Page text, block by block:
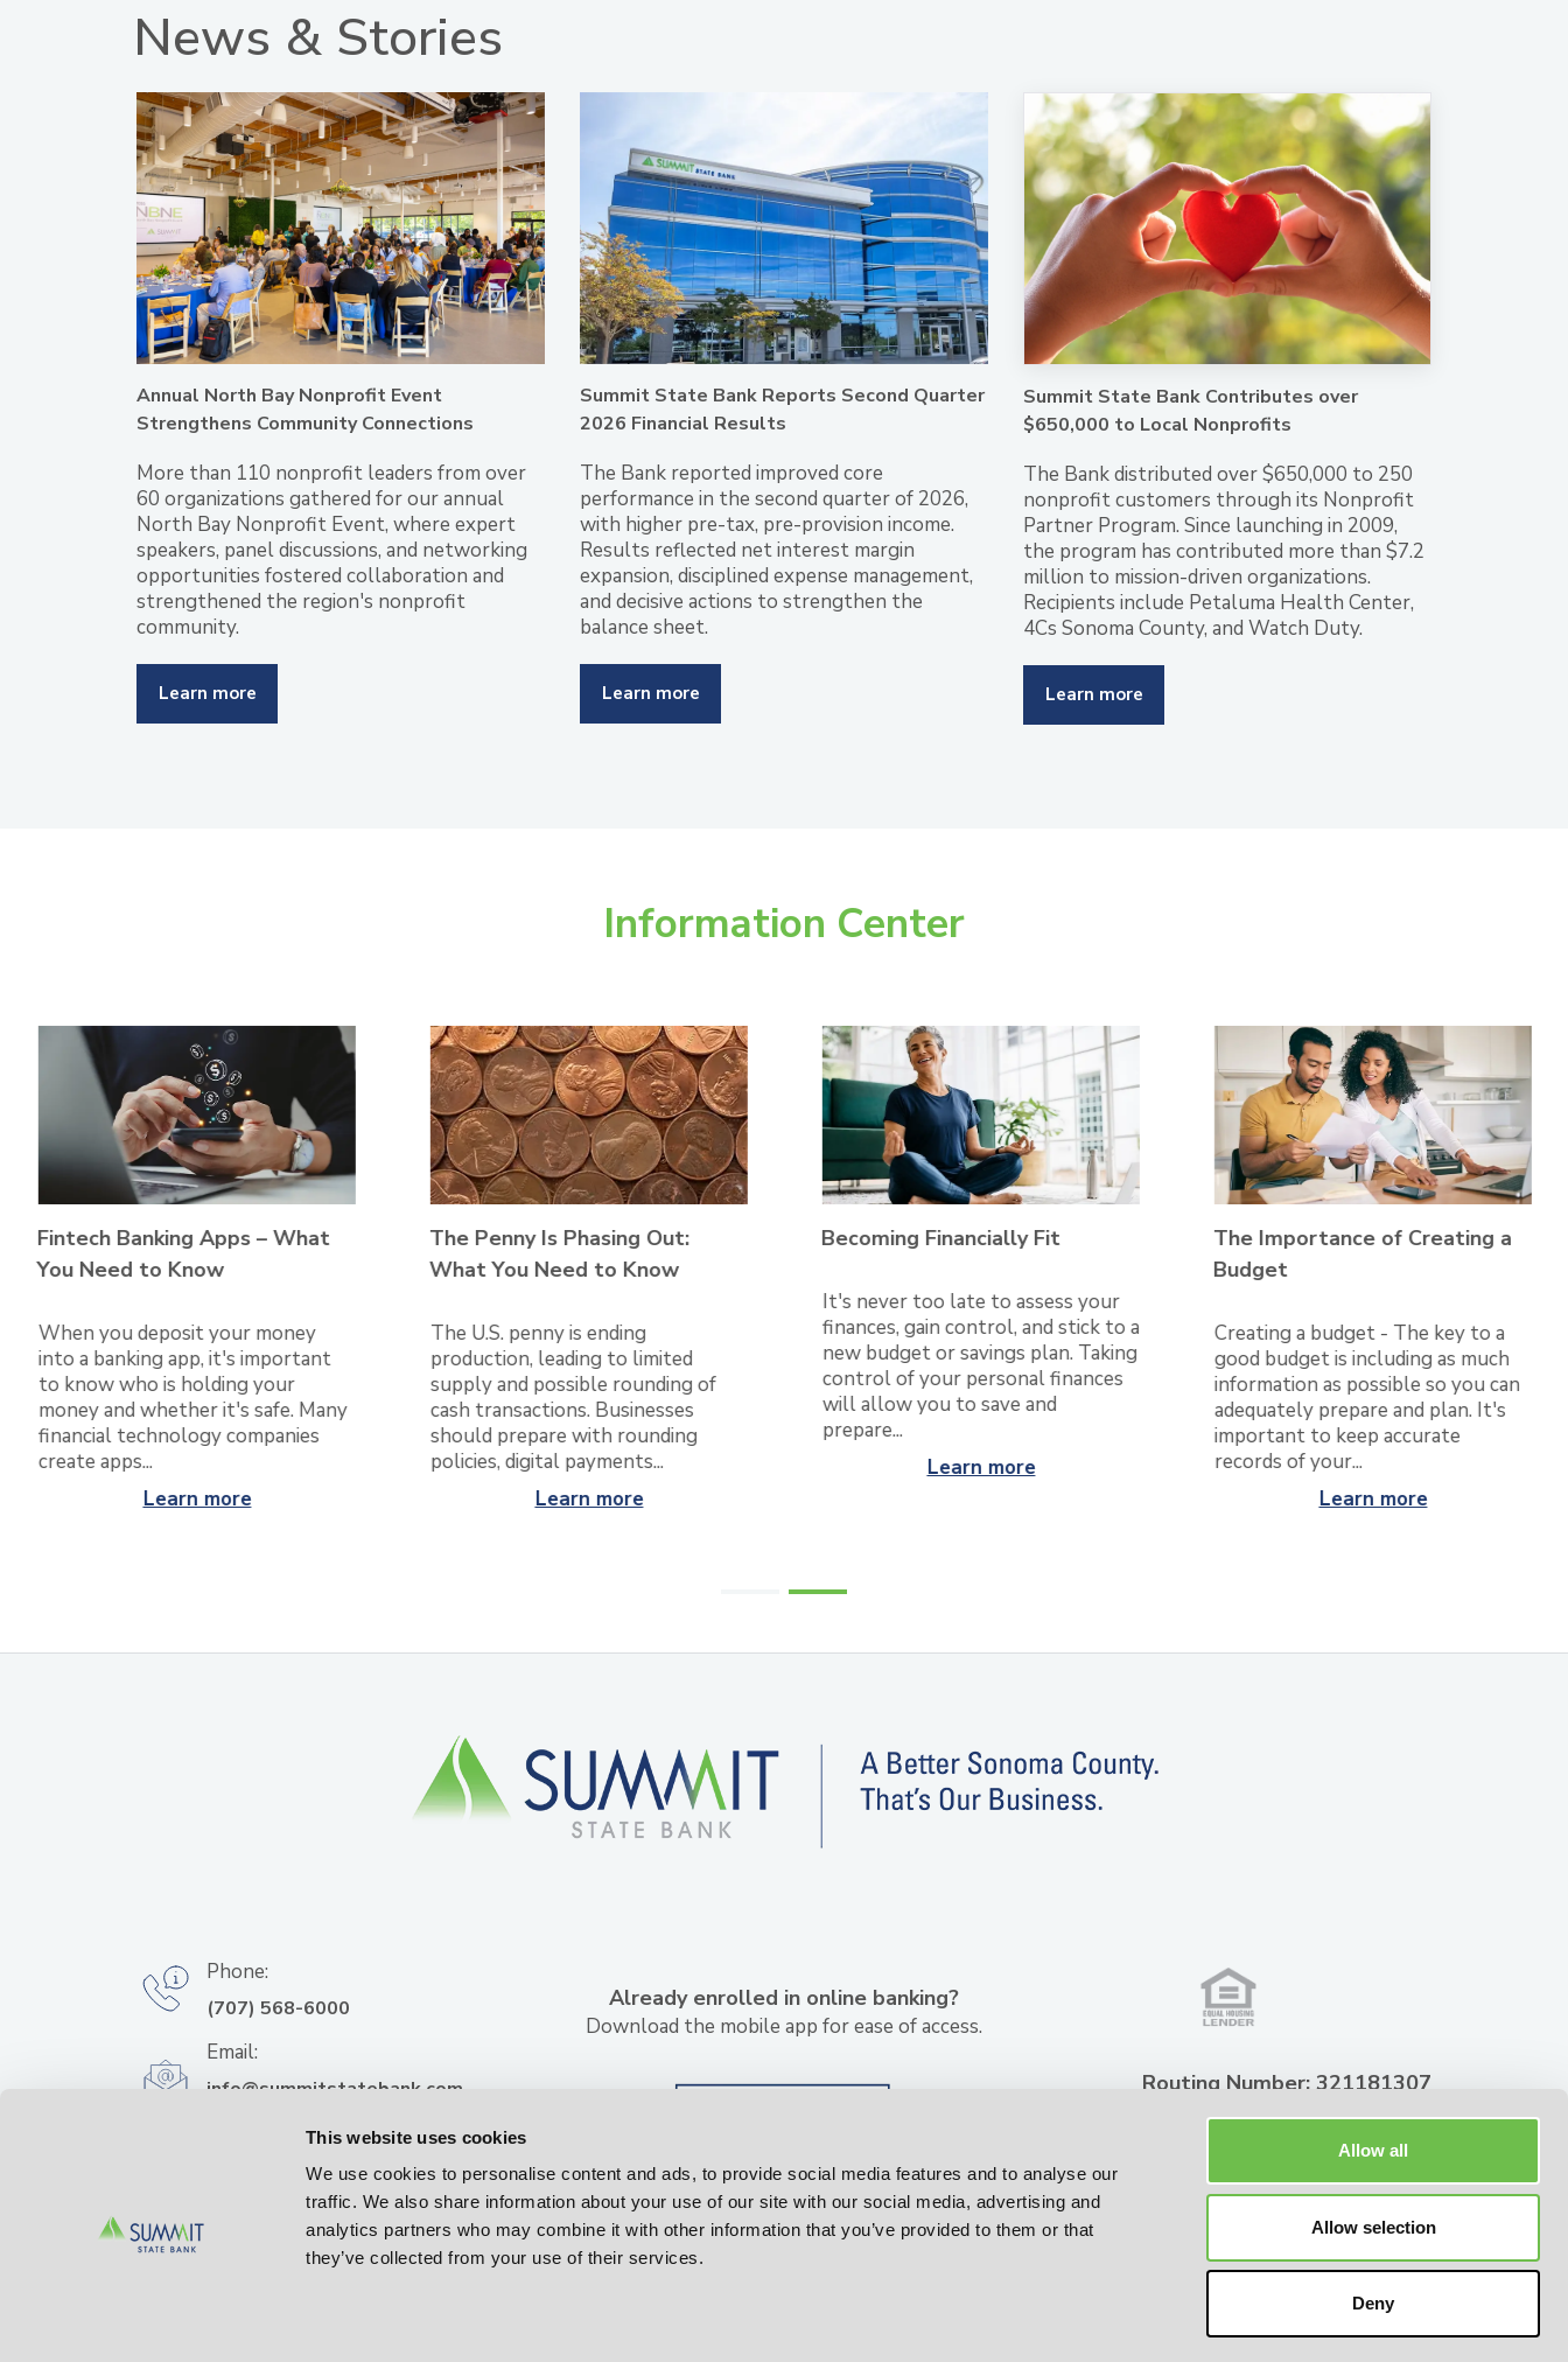
This website uses cookies
We use cookies to personalise content and ads, to provide social media features and to analyse our
traffic. We also share information about your use of our site with our social media, advertising and
analytics partners who may combine it with other information that you’ve provided to them or that
they’ve collected from your use of their services.
Allow all
Allow selection
Deny
News & Stories
Annual North Bay Nonprofit Event
Strengthens Community Connections
More than 110 nonprofit leaders from over
60 organizations gathered for our annual
North Bay Nonprofit Event, where expert
speakers, panel discussions, and networking
opportunities fostered collaboration and
strengthened the region's nonprofit
community.
Learn more
Summit State Bank Reports Second Quarter
2026 Financial Results
The Bank reported improved core
performance in the second quarter of 2026,
with higher pre-tax, pre-provision income.
Results reflected net interest margin
expansion, disciplined expense management,
and decisive actions to strengthen the
balance sheet.
Learn more
Summit State Bank Contributes over
$650,000 to Local Nonprofits
The Bank distributed over $650,000 to 250
nonprofit customers through its Nonprofit
Partner Program. Since launching in 2009,
the program has contributed more than $7.2
million to mission-driven organizations.
Recipients include Petaluma Health Center,
4Cs Sonoma County, and Watch Duty.
Learn more
Information Center
Fintech Banking Apps – What
You Need to Know
When you deposit your money
into a banking app, it's important
to know who is holding your
money and whether it's safe. Many
financial technology companies
create apps...
Learn more
The Penny Is Phasing Out:
What You Need to Know
The U.S. penny is ending
production, leading to limited
supply and possible rounding of
cash transactions. Businesses
should prepare with rounding
policies, digital payments...
Learn more
Becoming Financially Fit
It's never too late to assess your
finances, gain control, and stick to a
new budget or savings plan. Taking
control of your personal finances
will allow you to save and
prepare...
Learn more
The Importance of Creating a
Budget
Creating a budget - The key to a
good budget is including as much
information as possible so you can
adequately prepare and plan. It's
important to keep accurate
records of your...
Learn more
Phone:
(707) 568-6000
Email:
info@summitstatebank.com
500 Bicentennial Way
Santa Rosa, CA 95403
Already enrolled in online banking?
Download the mobile app for ease of access.
Routing Number: 321181307
NMLS ID: 451741
All Rights Reserved